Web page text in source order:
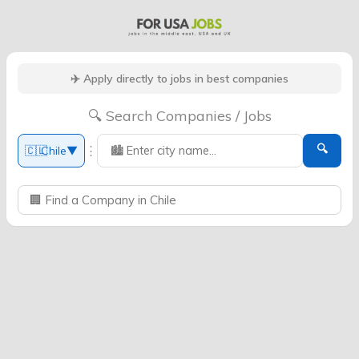
✈️ Apply directly to jobs in best companies
🔍 Search Companies / Jobs
🇨🇱Chile▼ ⋮ 🔍